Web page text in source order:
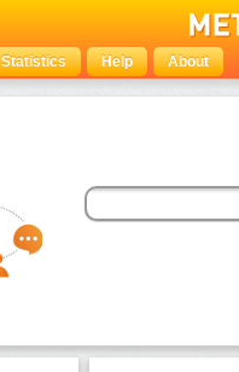
Statistics Help About